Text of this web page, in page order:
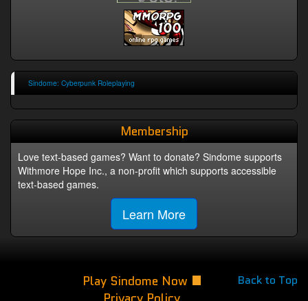
Sindome: Cyberpunk Roleplaying
Membership
Love text-based games? Want to donate? Sindome supports
Withmore Hope Inc., a non-profit which supports accessible
text-based games.
Learn More
Back to Top
Play Sindome Now